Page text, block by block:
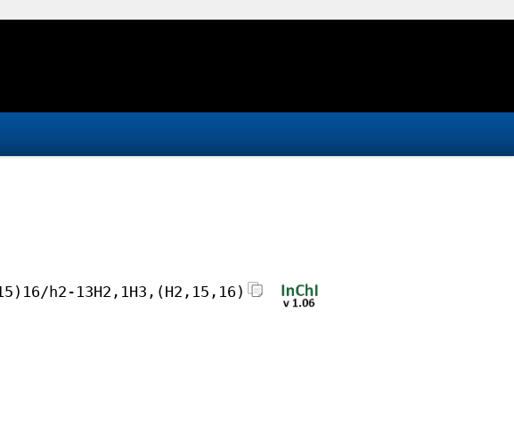
h2-13H2,1H3,(H2,15,16)